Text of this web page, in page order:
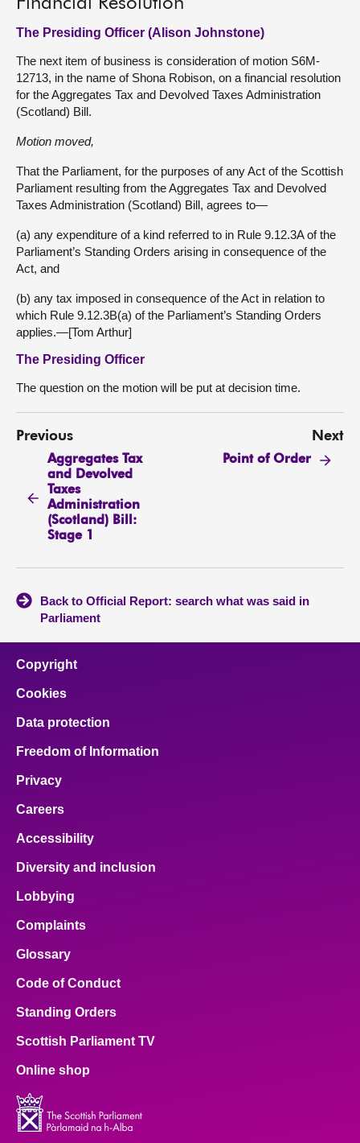
The Presiding Officer (Alison Johnstone)
The next item of business is consideration of motion S6M-
12713, in the name of Shona Robison, on a financial resolution
for the Aggregates Tax and Devolved Taxes Administration
(Scotland) Bill.
Motion moved,
That the Parliament, for the purposes of any Act of the Scottish
Parliament resulting from the Aggregates Tax and Devolved
Taxes Administration (Scotland) Bill, agrees to—
(a) any expenditure of a kind referred to in Rule 9.12.3A of the
Parliament’s Standing Orders arising in consequence of the
Act, and
(b) any tax imposed in consequence of the Act in relation to
which Rule 9.12.3B(a) of the Parliament’s Standing Orders
applies.—[Tom Arthur]
The Presiding Officer
The question on the motion will be put at decision time.
Previous
Aggregates Tax
and Devolved
Taxes
Administration
(Scotland) Bill:
Stage 1
Next
Point of Order
Back to Official Report: search what was said in
Parliament
Copyright
Cookies
Data protection
Freedom of Information
Privacy
Careers
Accessibility
Diversity and inclusion
Lobbying
Complaints
Glossary
Code of Conduct
Standing Orders
Scottish Parliament TV
Online shop